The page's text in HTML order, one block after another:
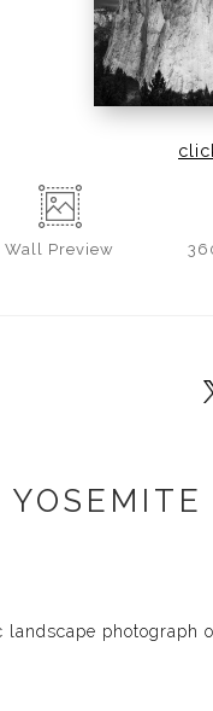
Wall Preview
photograph